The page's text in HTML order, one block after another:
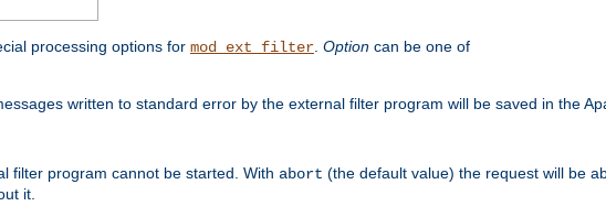
processing options for mod_ext_filter Option can be one of
written to standard error by the external filter program will be saved in the
filter program cannot be started. With abort (the default value) the request will be
it.